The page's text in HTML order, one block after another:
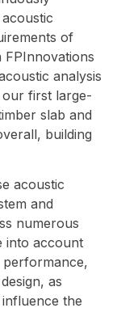
of
analysis
first large-
slab and
building
acoustic
and
numerous
into account
as
the